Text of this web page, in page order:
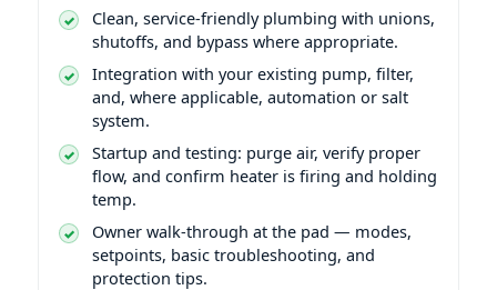
Clean, service-friendly plumbing with unions,
shutoffs, and bypass where appropriate.
Integration with your existing pump, filter,
and, where applicable, automation or salt
system.
Startup and testing: purge air, verify proper
flow, and confirm heater is firing and holding
temp.
Owner walk-through at the pad — modes,
setpoints, basic troubleshooting, and
protection tips.